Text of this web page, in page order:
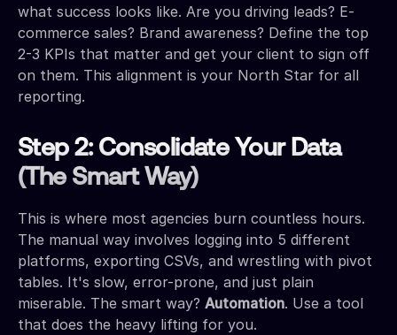
what success looks like. Are you driving leads? E-
commerce sales? Brand awareness? Define the top
2-3 KPIs that matter and get your client to sign off
on them. This alignment is your North Star for all
reporting.
Step 2: Consolidate Your Data
(The Smart Way)
This is where most agencies burn countless hours.
The manual way involves logging into 5 different
platforms, exporting CSVs, and wrestling with pivot
tables. It's slow, error-prone, and just plain
miserable. The smart way? Automation. Use a tool
that does the heavy lifting for you.